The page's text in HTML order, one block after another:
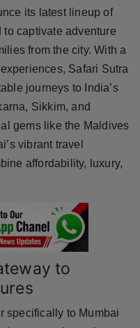
its latest lineup of
captivate adventure
from the city. With a
Safari Sutra
journeys to India’s
Sikkim, and
gems like the Maldives
vibrant travel
affordability, luxury,
to
specifically to Mumbai